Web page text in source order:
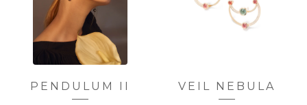
PENDULUM II VEIL NEBULA